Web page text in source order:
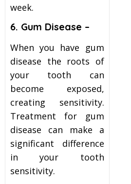
week.
6. Gum Disease –
When you have gum
disease the roots of
your tooth can
become exposed,
creating sensitivity.
Treatment for gum
disease can make a
significant difference
in your tooth
sensitivity.